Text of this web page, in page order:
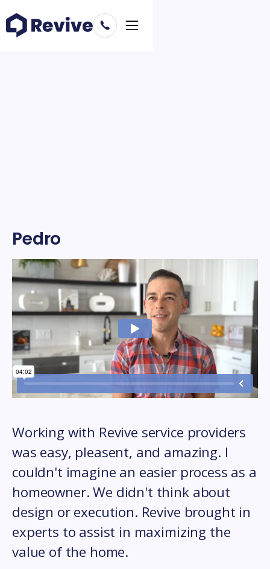
Pedro
Working with Revive service providers
was easy, pleasent, and amazing. I
couldn't imagine an easier process as a
homeowner. We didn't think about
design or execution. Revive brought in
experts to assist in maximizing the
value of the home.